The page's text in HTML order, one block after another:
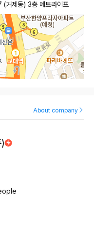
(거제동) 3층 메트라이프
About company